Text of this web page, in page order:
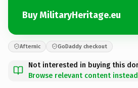
Buy MilitaryHeritage.eu
Afternic GoDaddy checkout
Not interested in buying this
Browse relevant content instead